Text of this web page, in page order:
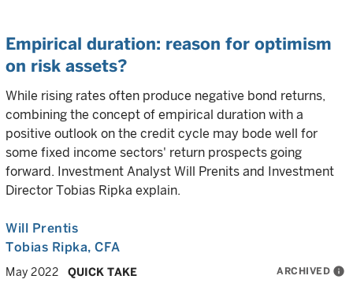
Empirical duration: reason for optimism
on risk assets?
While rising rates often produce negative bond returns,
combining the concept of empirical duration with a
positive outlook on the credit cycle may bode well for
some fixed income sectors' return prospects going
forward. Investment Analyst Will Prenits and Investment
Director Tobias Ripka explain.
Will Prentis
Tobias Ripka, CFA
May 2022 QUICK TAKE ARCHIVED info